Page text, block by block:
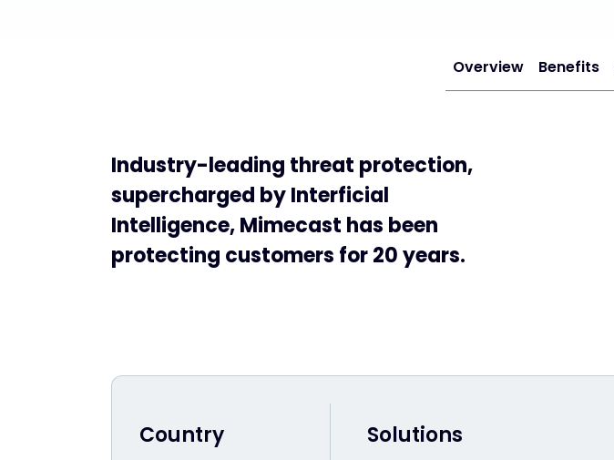
Overview Benefits
Industry-leading threat protection,
supercharged by Interficial
Intelligence, Mimecast has been
protecting customers for 20 years.
Country Solutions